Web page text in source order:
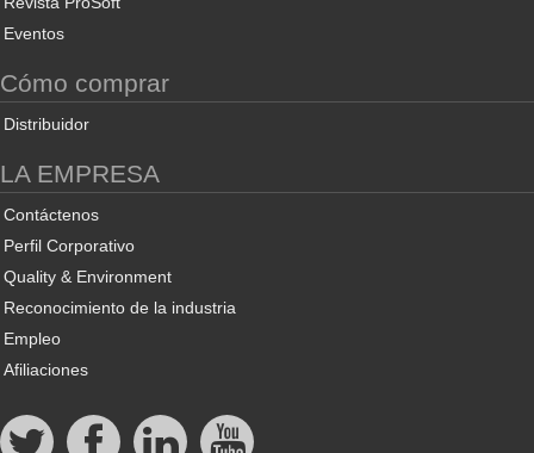
Eventos
Cómo comprar
Distribuidor
LA EMPRESA
Contáctenos
Perfil Corporativo
Quality & Environment
Reconocimiento de la industria
Empleo
Afiliaciones